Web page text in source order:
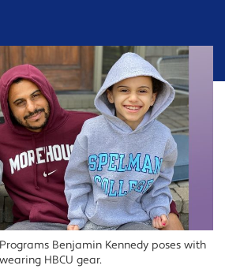
Benjamin Kennedy poses with
HBCU gear.